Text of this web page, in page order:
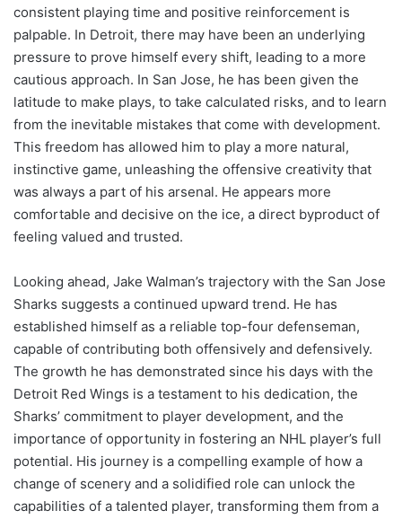
consistent playing time and positive reinforcement is
palpable. In Detroit, there may have been an underlying
pressure to prove himself every shift, leading to a more
cautious approach. In San Jose, he has been given the
latitude to make plays, to take calculated risks, and to learn
from the inevitable mistakes that come with development.
This freedom has allowed him to play a more natural,
instinctive game, unleashing the offensive creativity that
was always a part of his arsenal. He appears more
comfortable and decisive on the ice, a direct byproduct of
feeling valued and trusted.
Looking ahead, Jake Walman’s trajectory with the San Jose
Sharks suggests a continued upward trend. He has
established himself as a reliable top-four defenseman,
capable of contributing both offensively and defensively.
The growth he has demonstrated since his days with the
Detroit Red Wings is a testament to his dedication, the
Sharks’ commitment to player development, and the
importance of opportunity in fostering an NHL player’s full
potential. His journey is a compelling example of how a
change of scenery and a solidified role can unlock the
capabilities of a talented player, transforming them from a